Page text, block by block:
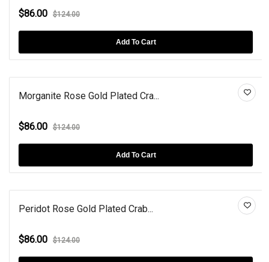
$86.00 $124.00
Add To Cart
Morganite Rose Gold Plated Cra...
$86.00 $124.00
Add To Cart
Peridot Rose Gold Plated Crab...
$86.00 $124.00